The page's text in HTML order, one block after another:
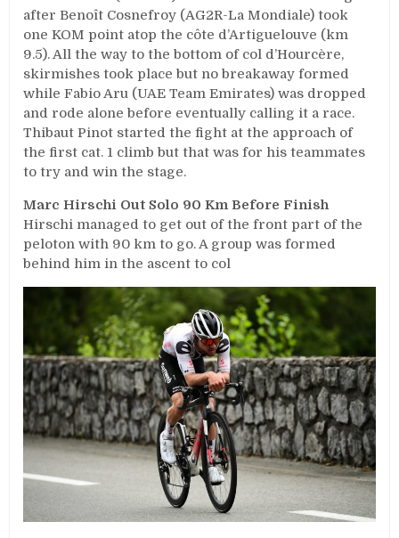
after Benoît Cosnefroy (AG2R-La Mondiale) took
one KOM point atop the côte d’Artiguelouve (km
9.5). All the way to the bottom of col d’Hourcère,
skirmishes took place but no breakaway formed
while Fabio Aru (UAE Team Emirates) was dropped
and rode alone before eventually calling it a race.
Thibaut Pinot started the fight at the approach of
the first cat. 1 climb but that was for his teammates
to try and win the stage.
Marc Hirschi Out Solo 90 Km Before Finish
Hirschi managed to get out of the front part of the
peloton with 90 km to go. A group was formed
behind him in the ascent to col